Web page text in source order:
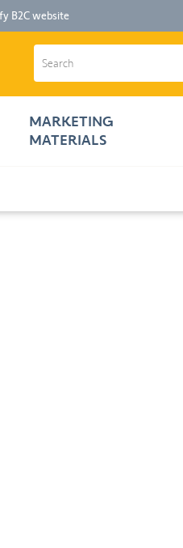
B2C website
MARKETING
MATERIALS